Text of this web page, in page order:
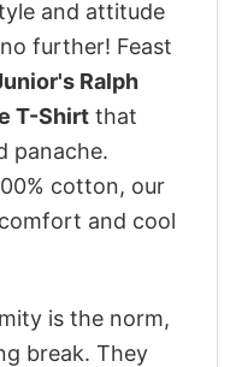
and attitude
further! Feast
Ralph
T-Shirt that
panache.
cotton, our
and cool
is the norm,
break. They